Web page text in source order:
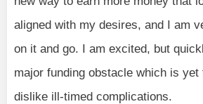
aligned with my desires, and I am
on it and go. I am excited, but
major funding obstacle which is
dislike ill-timed complications.